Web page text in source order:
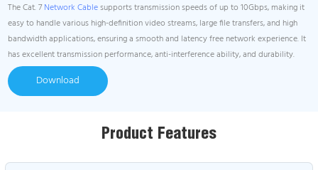
The Cat. 7Network Cablesupports transmission speeds of up to 10Gbps, making it
easy to handle various high-definition video streams, large file transfers, and high
bandwidth applications, ensuring a smooth and latency free network experience. It
has excellent transmission performance, anti-interference ability, and durability.
Download
Product Features